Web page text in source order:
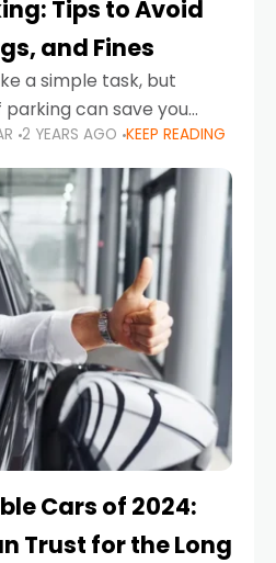
Tips to Avoid
and Fines
a simple task, but
can save you
fines, and
you’re navigating
2 YEARS AGO KEEP READING
Cars of 2024:
Trust for the Long